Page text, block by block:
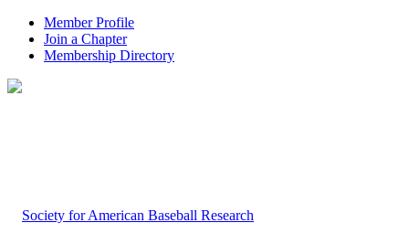
Member Profile
Join a Chapter
Membership Directory